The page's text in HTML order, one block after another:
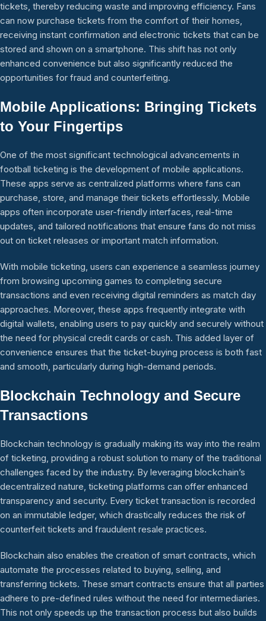
tickets, thereby reducing waste and improving efficiency. Fans
can now purchase tickets from the comfort of their homes,
receiving instant confirmation and electronic tickets that can be
stored and shown on a smartphone. This shift has not only
enhanced convenience but also significantly reduced the
opportunities for fraud and counterfeiting.
Mobile Applications: Bringing Tickets
to Your Fingertips
One of the most significant technological advancements in
football ticketing is the development of mobile applications.
These apps serve as centralized platforms where fans can
purchase, store, and manage their tickets effortlessly. Mobile
apps often incorporate user-friendly interfaces, real-time
updates, and tailored notifications that ensure fans do not miss
out on ticket releases or important match information.
With mobile ticketing, users can experience a seamless journey
from browsing upcoming games to completing secure
transactions and even receiving digital reminders as match day
approaches. Moreover, these apps frequently integrate with
digital wallets, enabling users to pay quickly and securely without
the need for physical credit cards or cash. This added layer of
convenience ensures that the ticket-buying process is both fast
and smooth, particularly during high-demand periods.
Blockchain Technology and Secure
Transactions
Blockchain technology is gradually making its way into the realm
of ticketing, providing a robust solution to many of the traditional
challenges faced by the industry. By leveraging blockchain’s
decentralized nature, ticketing platforms can offer enhanced
transparency and security. Every ticket transaction is recorded
on an immutable ledger, which drastically reduces the risk of
counterfeit tickets and fraudulent resale practices.
Blockchain also enables the creation of smart contracts, which
automate the processes related to buying, selling, and
transferring tickets. These smart contracts ensure that all parties
adhere to pre-defined rules without the need for intermediaries.
This not only speeds up the transaction process but also builds